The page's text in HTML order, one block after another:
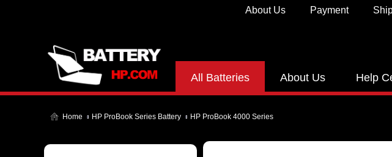
Payment
About Us
All Batteries About Us Help
Home HP ProBook Series Battery HP ProBook 4000 Series